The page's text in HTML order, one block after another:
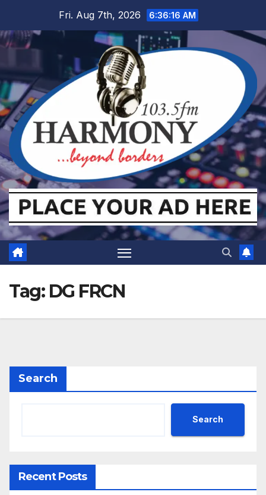
content
Fri. Aug 7th, 2026 6:36:16 AM
Tag: DG FRCN
Search
Search
Recent Posts